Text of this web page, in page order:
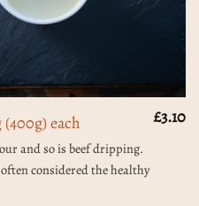
each £3.10
and so is beef dripping.
considered the healthy